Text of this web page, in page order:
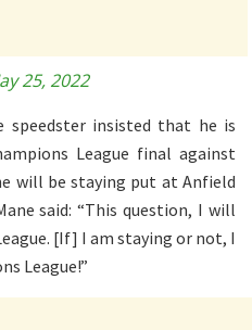
25, 2022
speedster insisted that he is
League final against
will be staying put at Anfield
said: “This question, I will
[If] I am staying or not, I
League!”